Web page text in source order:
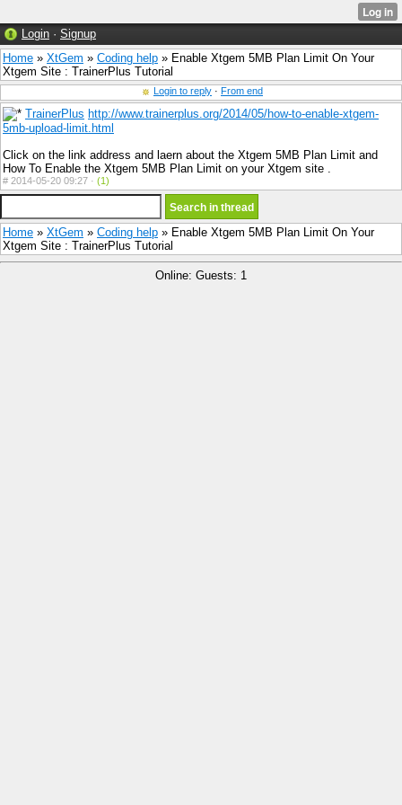
Login · Signup
Home » XtGem » Coding help » Enable Xtgem 5MB Plan Limit On Your
Xtgem Site : TrainerPlus Tutorial
Login to reply · From end
TrainerPlus http://www.trainerplus.org/2014/05/how-to-enable-xtgem-
5mb-upload-limit.html
Click on the link address and laern about the Xtgem 5MB Plan Limit and
How To Enable the Xtgem 5MB Plan Limit on your Xtgem site .
# 2014-05-20 09:27 · (1)
Home » XtGem » Coding help » Enable Xtgem 5MB Plan Limit On Your
Xtgem Site : TrainerPlus Tutorial
Online: Guests: 1